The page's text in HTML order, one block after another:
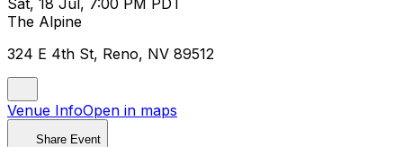
The Alpine
324 E 4th St, Reno, NV 89512
Venue InfoOpen in maps
Share Event